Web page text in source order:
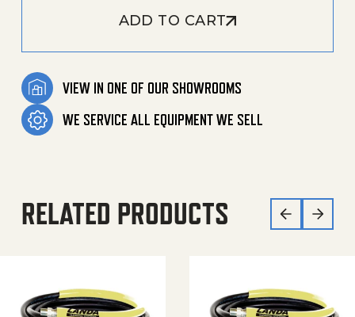
ADD TO CART
VIEW IN ONE OF OUR SHOWROOMS
WE SERVICE ALL EQUIPMENT WE SELL
RELATED PRODUCTS